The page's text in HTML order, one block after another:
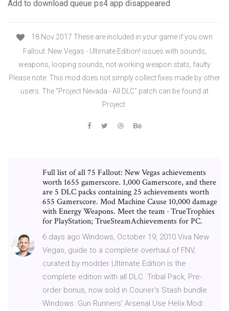
Add to download queue ps4 app disappeared
18 Nov 2017 These are included in your game if you own
Fallout: New Vegas - Ultimate Edition! issues with sounds,
weapons, looping sounds, not working weapon stats, faulty
Please note: This mod does not simply collect fixes made by other
users. The "Project Nevada - All DLC" patch can be found at
Project
Full list of all 75 Fallout: New Vegas achievements
worth 1655 gamerscore. 1,000 Gamerscore, and there
are 5 DLC packs containing 25 achievements worth
655 Gamerscore. Mod Machine Cause 10,000 damage
with Energy Weapons. Meet the team · TrueTrophies
for PlayStation; TrueSteamAchievements for PC.
6 days ago Windows, October 19, 2010 Viva New
Vegas, guide to a complete overhaul of FNV,
curated by modder Ultimate Edition is the
complete edition with all DLC. Tribal Pack, Pre-
order bonus, now sold in Courier's Stash bundle.
Windows. Gun Runners' Arsenal Use Helix Mod: